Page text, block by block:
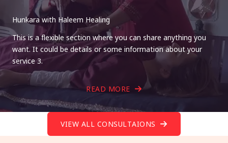
Hunkara with Haleem Healing
This is a flexible section where you can share anything you
want. It could be details or some information about your
service 3.
READ MORE
VIEW ALL CONSULTAIONS